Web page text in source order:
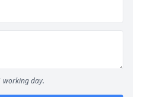
working day.